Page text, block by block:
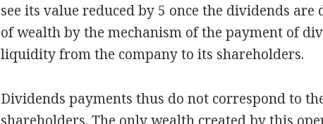
see its value reduced by 5 once the dividends
of wealth by the mechanism of the payment of
liquidity from the company to its shareholders.
Dividends payments thus do not correspond to